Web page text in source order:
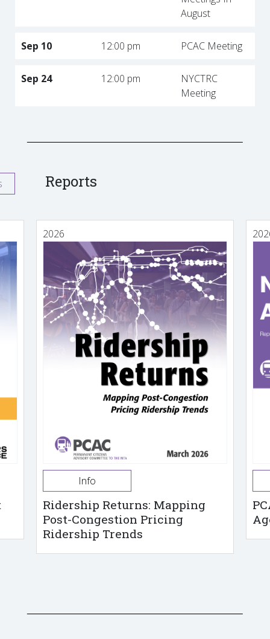
August
Sep 10 12:00 pm PCAC Meeting
Sep 24 12:00 pm
NYCTRC
Meeting
Reports
2026
Info
Ridership Returns: Mapping
Post-Congestion Pricing
Ridership Trends